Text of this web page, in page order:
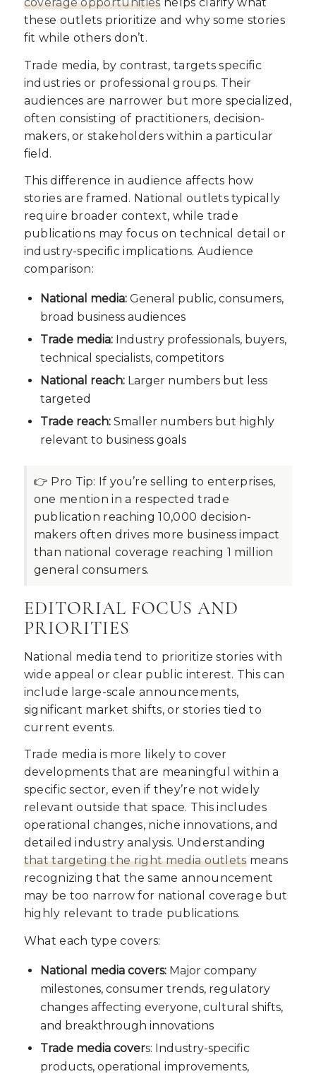
these outlets prioritize and why some stories
fit while others don’t.
Trade media, by contrast, targets specific
industries or professional groups. Their
audiences are narrower but more specialized,
often consisting of practitioners, decision-
makers, or stakeholders within a particular
field.
This difference in audience affects how
stories are framed. National outlets typically
require broader context, while trade
publications may focus on technical detail or
industry-specific implications. Audience
comparison:
National media:General public, consumers,
broad business audiences
Trade media:Industry professionals, buyers,
technical specialists, competitors
National reach:Larger numbers but less
targeted
Trade reach:Smaller numbers but highly
relevant to business goals
👉 Pro Tip: If you’re selling to enterprises,
one mention in a respected trade
publication reaching 10,000 decision-
makers often drives more business impact
than national coverage reaching 1 million
general consumers.
EDITORIAL FOCUS AND
PRIORITIES
National media tend to prioritize stories with
wide appeal or clear public interest. This can
include large-scale announcements,
significant market shifts, or stories tied to
current events.
Trade media is more likely to cover
developments that are meaningful within a
specific sector, even if they’re not widely
relevant outside that space. This includes
operational changes, niche innovations, and
detailed industry analysis. Understanding
that targeting the right media outletsmeans
recognizing that the same announcement
may be too narrow for national coverage but
highly relevant to trade publications.
What each type covers:
National media covers:Major company
milestones, consumer trends, regulatory
changes affecting everyone, cultural shifts,
and breakthrough innovations
Trade media covers: Industry-specific
products, operational improvements,